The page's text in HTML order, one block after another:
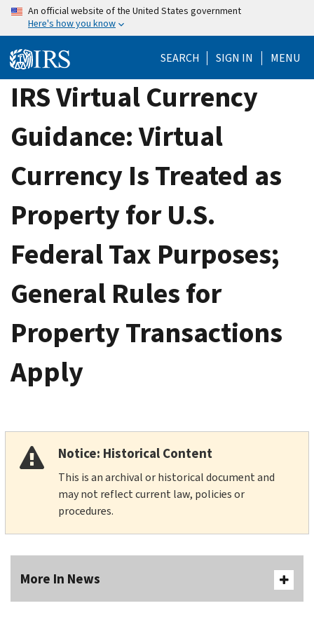
Skip
content
An official website of the United States government
Here's how you know
SEARCH SIGN IN MENU
IRS Virtual Currency
Guidance: Virtual
Currency Is Treated as
Property for U.S.
Federal Tax Purposes;
General Rules for
Property Transactions
Apply
Notice: Historical Content
This is an archival or historical document and
may not reflect current law, policies or
procedures.
More In News